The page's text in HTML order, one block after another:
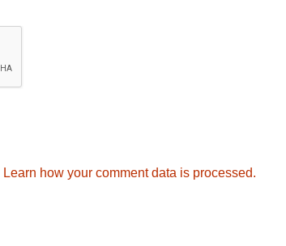
Learn how your comment data is processed.